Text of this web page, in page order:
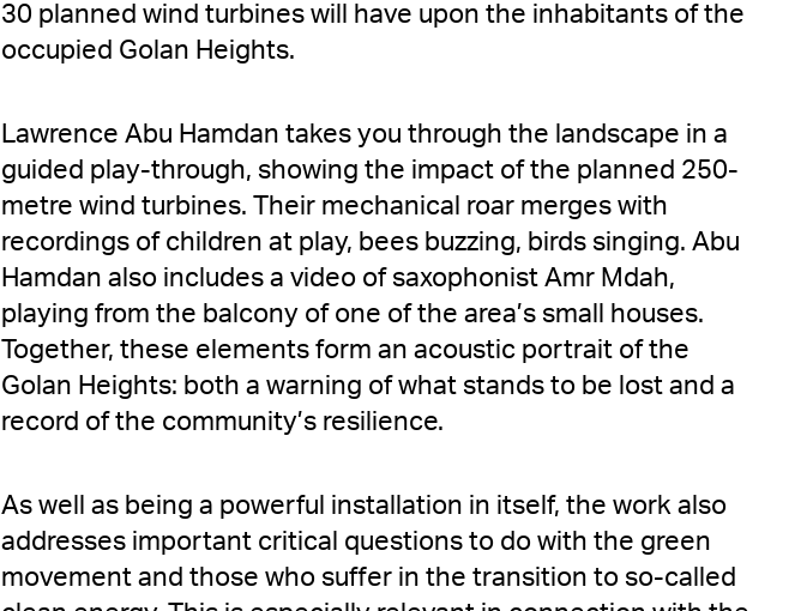
30 planned wind turbines will have upon the inhabitants of the
occupied Golan Heights.
Lawrence Abu Hamdan takes you through the landscape in a
guided play-through, showing the impact of the planned 250-
metre wind turbines. Their mechanical roar merges with
recordings of children at play, bees buzzing, birds singing. Abu
Hamdan also includes a video of saxophonist Amr Mdah,
playing from the balcony of one of the area’s small houses.
Together, these elements form an acoustic portrait of the
Golan Heights: both a warning of what stands to be lost and a
record of the community’s resilience.
As well as being a powerful installation in itself, the work also
addresses important critical questions to do with the green
movement and those who suffer in the transition to so-called